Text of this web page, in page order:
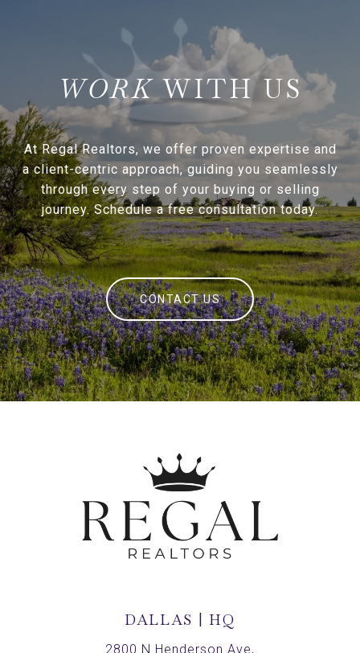
WITH US
At Regal Realtors, we offer proven expertise and
a client-centric approach, guiding you seamlessly
through every step of your buying or selling
journey. Schedule a free consultation today.
CONTACT US
DALLAS | HQ
2800 N Henderson Ave,